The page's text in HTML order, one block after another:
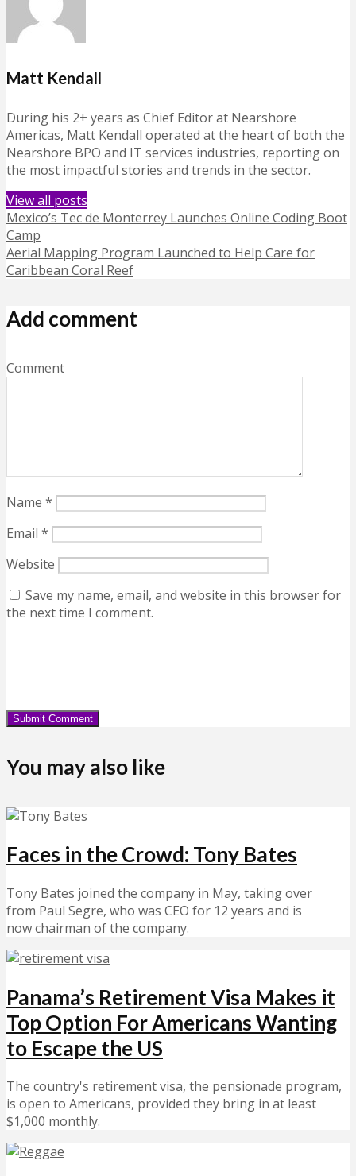
Matt Kendall
During his 2+ years as Chief Editor at Nearshore
Americas, Matt Kendall operated at the heart of both the
Nearshore BPO and IT services industries, reporting on
the most impactful stories and trends in the sector.
View all posts
Mexico’s Tec de Monterrey Launches Online Coding Boot
Camp
Aerial Mapping Program Launched to Help Care for
Caribbean Coral Reef
Add comment
Comment
Name *
Email *
Website
Save my name, email, and website in this browser for
the next time I comment.
You may also like
Faces in the Crowd: Tony Bates
Tony Bates joined the company in May, taking over
from Paul Segre, who was CEO for 12 years and is
now chairman of the company.
Panama’s Retirement Visa Makes it
Top Option For Americans Wanting
to Escape the US
The country's retirement visa, the pensionade program,
is open to Americans, provided they bring in at least
$1,000 monthly.